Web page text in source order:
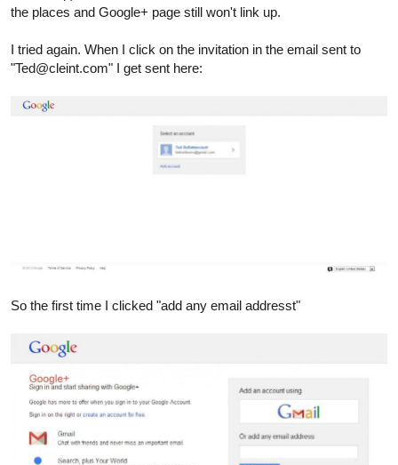
the places and Google+ page still won't link up.
I tried again. When I click on the invitation in the email sent to
"Ted@cleint.com" I get sent here:
So the first time I clicked "add any email addresst"